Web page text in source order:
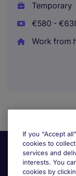
Temporary
€580 -
Work from
If you “Accept
cookies to
services and
interests. You
cookies by